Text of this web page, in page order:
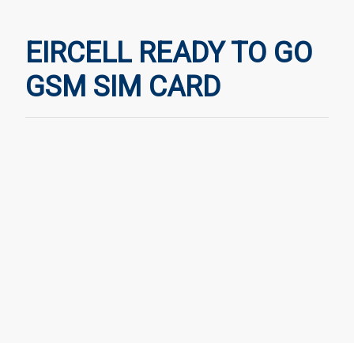
EIRCELL READY TO GO
GSM SIM CARD